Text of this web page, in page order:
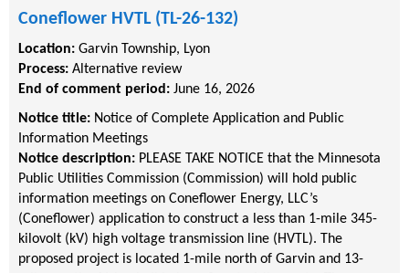
Coneflower HVTL (TL-26-132)
Location: Garvin Township, Lyon
Process: Alternative review
End of comment period: June 16, 2026
Notice title: Notice of Complete Application and Public
Information Meetings
Notice description: PLEASE TAKE NOTICE that the Minnesota
Public Utilities Commission (Commission) will hold public
information meetings on Coneflower Energy, LLC’s
(Coneflower) application to construct a less than 1-mile 345-
kilovolt (kV) high voltage transmission line (HVTL). The
proposed project is located 1-mile north of Garvin and 13-